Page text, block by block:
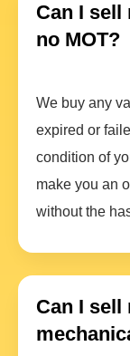
Can I sell
no MOT?
We buy any
expired or
condition of
make you an
without the
Can I sell